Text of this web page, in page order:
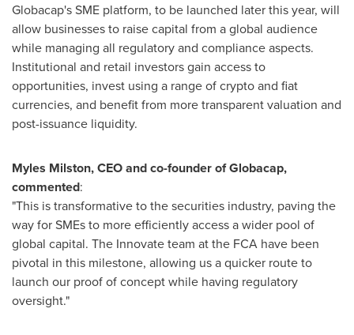
Globacap's SME platform, to be launched later this year, will
allow businesses to raise capital from a global audience
while managing all regulatory and compliance aspects.
Institutional and retail investors gain access to
opportunities, invest using a range of crypto and fiat
currencies, and benefit from more transparent valuation and
post-issuance liquidity.
Myles Milston, CEO and co-founder of Globacap,
commented:
"This is transformative to the securities industry, paving the
way for SMEs to more efficiently access a wider pool of
global capital. The Innovate team at the FCA have been
pivotal in this milestone, allowing us a quicker route to
launch our proof of concept while having regulatory
oversight."